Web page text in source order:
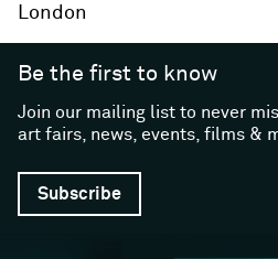
London
Be the first to know
Join our mailing list to never
art fairs, news, events, films &
Subscribe